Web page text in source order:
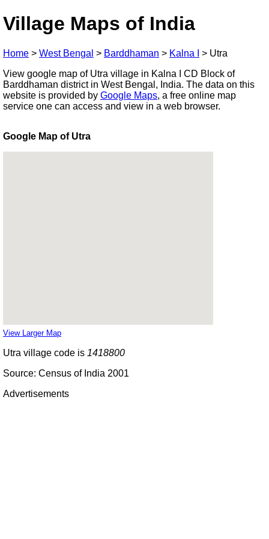
Village Maps of India
Home > West Bengal > Barddhaman > Kalna I > Utra
View google map of Utra village in Kalna I CD Block of
Barddhaman district in West Bengal, India. The data on this
website is provided by Google Maps, a free online map
service one can access and view in a web browser.
Google Map of Utra
View Larger Map
Utra village code is 1418800
Source: Census of India 2001
Advertisements